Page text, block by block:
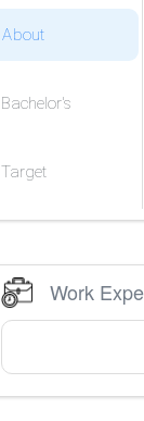
About
Bachelor's
Target
Work